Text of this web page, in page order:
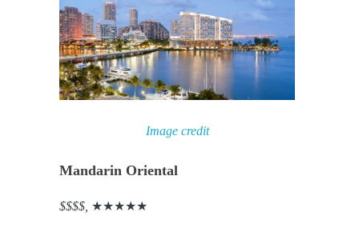
Image credit
Mandarin Oriental
$$$$, ★★★★★